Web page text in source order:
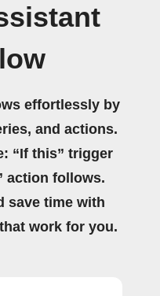
effortlessly by
and actions.
“If this” trigger
action follows.
save time with
work for you.